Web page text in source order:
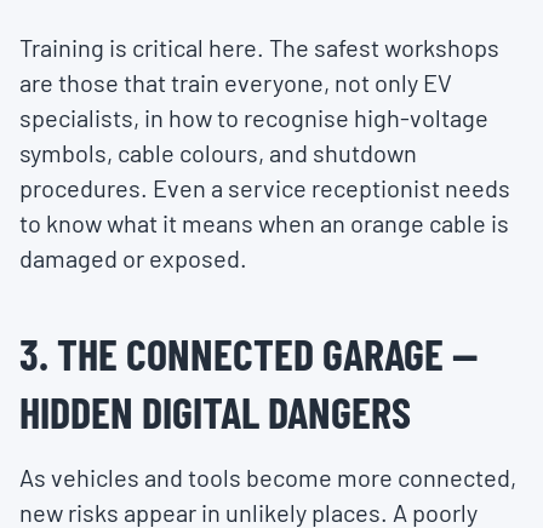
Training is critical here. The safest workshops
are those that train everyone, not only EV
specialists, in how to recognise high-voltage
symbols, cable colours, and shutdown
procedures. Even a service receptionist needs
to know what it means when an orange cable is
damaged or exposed.
3. THE CONNECTED GARAGE —
HIDDEN DIGITAL DANGERS
As vehicles and tools become more connected,
new risks appear in unlikely places. A poorly